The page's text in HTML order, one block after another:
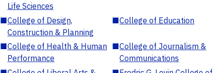
Life Sciences
■College of Design,
Construction & Planning
■College of Education
■College of Health & Human
Performance
■College of Journalism &
Communications